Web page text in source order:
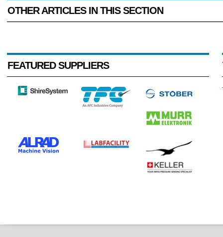
OTHER ARTICLES IN THIS SECTION
FEATURED SUPPLIERS